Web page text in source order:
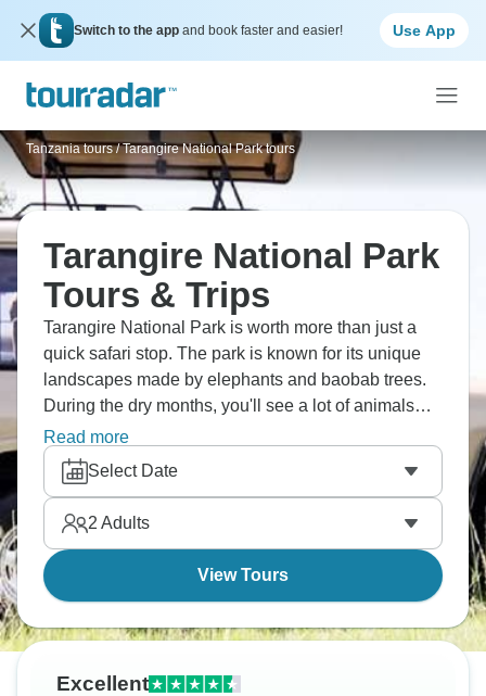
Switch to the app and book faster and easier! Use App
Tanzania tours / Tarangire National Park tours
Tarangire National Park
Tours & Trips
Tarangire National Park is worth more than just a
quick safari stop. The park is known for its unique
landscapes made by elephants and baobab trees.
During the dry months, you'll see a lot of animals
around the Tarangire River, including lions that
climb trees and many different kinds of birds.
Tarangire is quieter than Serengeti, which makes for
a more personal safari. It's something you'll always
remember.
Read more
Select Date
2 Adults
View Tours
Excellent